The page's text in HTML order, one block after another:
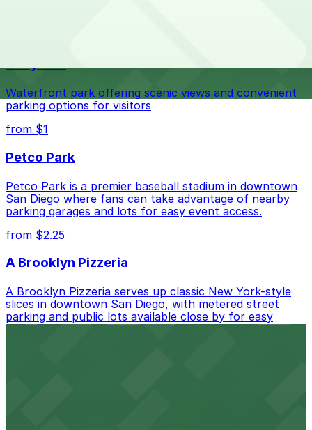
nearby options and find the one that suits your plans
best.
Waterfront park offering scenic views and convenient
parking options for visitors
from $1
Petco Park
Petco Park is a premier baseball stadium in downtown
San Diego where fans can take advantage of nearby
parking garages and lots for easy event access.
from $2.25
A Brooklyn Pizzeria
A Brooklyn Pizzeria serves up classic New York-style
slices in downtown San Diego, with metered street
parking and public lots available close by for easy
access.